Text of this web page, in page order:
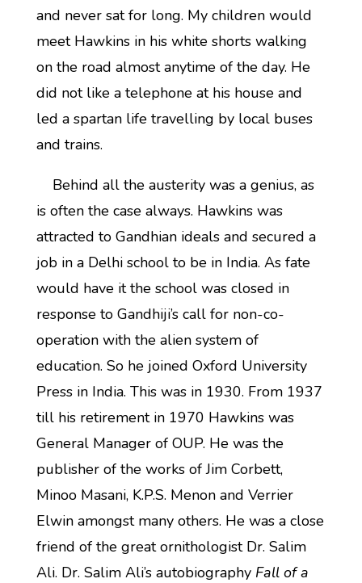
and never sat for long. My children would
meet Hawkins in his white shorts walking
on the road almost anytime of the day. He
did not like a telephone at his house and
led a spartan life travelling by local buses
and trains.
Behind all the austerity was a genius, as
is often the case always. Hawkins was
attracted to Gandhian ideals and secured a
job in a Delhi school to be in India. As fate
would have it the school was closed in
response to Gandhiji’s call for non-co-
operation with the alien system of
education. So he joined Oxford University
Press in India. This was in 1930. From 1937
till his retirement in 1970 Hawkins was
General Manager of OUP. He was the
publisher of the works of Jim Corbett,
Minoo Masani, K.P.S. Menon and Verrier
Elwin amongst many others. He was a close
friend of the great ornithologist Dr. Salim
Ali. Dr. Salim Ali’s autobiography Fall of a